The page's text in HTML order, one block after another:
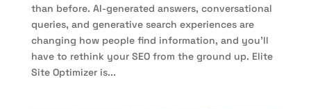
than before. AI-generated answers, conversational
queries, and generative search experiences are
changing how people find information, and you’ll
have to rethink your SEO from the ground up. Elite
Site Optimizer is...